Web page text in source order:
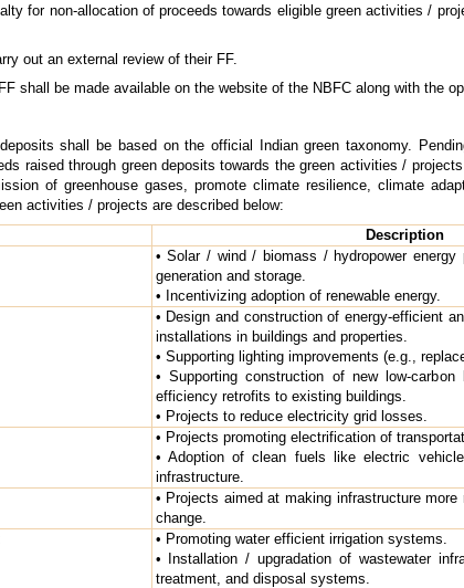
for non-allocation of proceeds towards eligible green activities /
out an external review of their FF.
shall be made available on the website of the NBFC along with the
shall be based on the official Indian green taxonomy.
raised through green deposits towards the green activities /
of greenhouse gases, promote climate resilience, climate
activities / projects are described below:
Description
• Solar / wind / biomass / hydropower energy
generation and storage.
• Incentivizing adoption of renewable energy.
• Design and construction of energy-efficient
installations in buildings and properties.
• Supporting lighting improvements (e.g.,
• Supporting construction of new low-
efficiency retrofits to existing buildings.
• Projects to reduce electricity grid losses.
• Projects promoting electrification of
• Adoption of clean fuels like electric
infrastructure.
• Projects aimed at making infrastructure
change.
• Promoting water efficient irrigation systems.
• Installation / upgradation of wastewater
treatment, and disposal systems.